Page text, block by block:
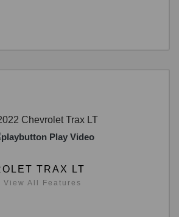
Play Video
TRAX LT
View All Features